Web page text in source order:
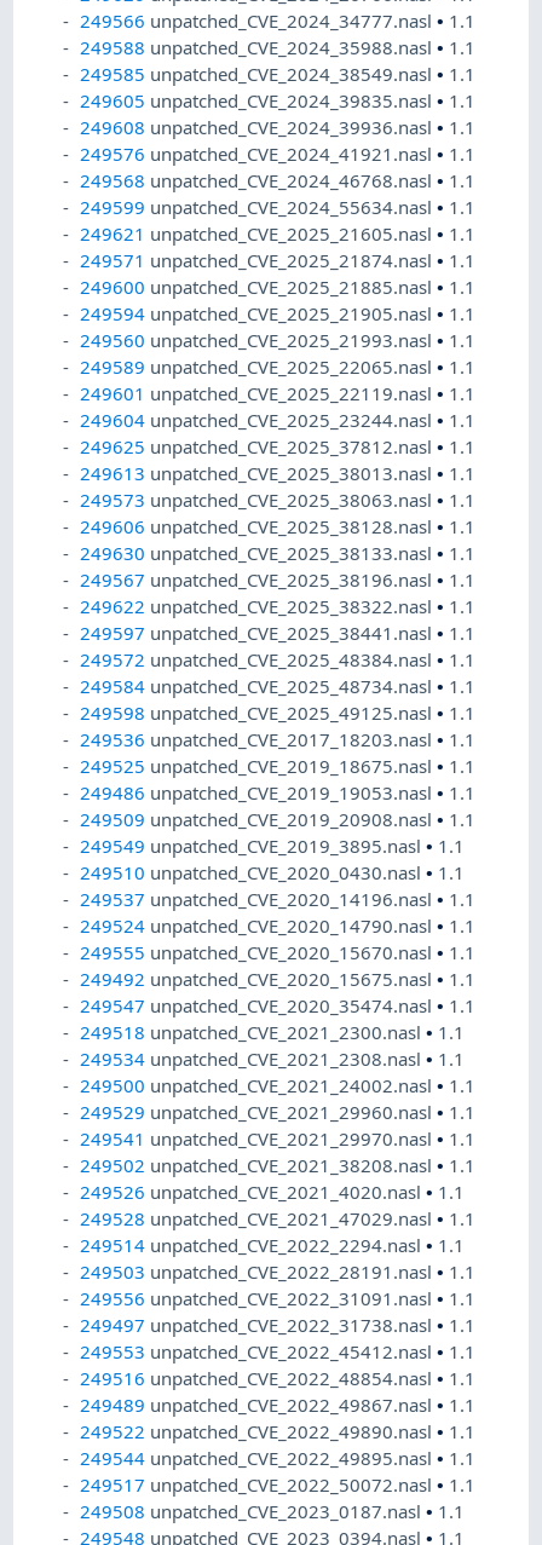
249566 unpatched_CVE_2024_34777.nasl• 1.1
249588 unpatched_CVE_2024_35988.nasl• 1.1
249585 unpatched_CVE_2024_38549.nasl• 1.1
249605 unpatched_CVE_2024_39835.nasl• 1.1
249608 unpatched_CVE_2024_39936.nasl• 1.1
249576 unpatched_CVE_2024_41921.nasl• 1.1
249568 unpatched_CVE_2024_46768.nasl• 1.1
249599 unpatched_CVE_2024_55634.nasl• 1.1
249621 unpatched_CVE_2025_21605.nasl• 1.1
249571 unpatched_CVE_2025_21874.nasl• 1.1
249600 unpatched_CVE_2025_21885.nasl• 1.1
249594 unpatched_CVE_2025_21905.nasl• 1.1
249560 unpatched_CVE_2025_21993.nasl• 1.1
249589 unpatched_CVE_2025_22065.nasl• 1.1
249601 unpatched_CVE_2025_22119.nasl• 1.1
249604 unpatched_CVE_2025_23244.nasl• 1.1
249625 unpatched_CVE_2025_37812.nasl• 1.1
249613 unpatched_CVE_2025_38013.nasl• 1.1
249573 unpatched_CVE_2025_38063.nasl• 1.1
249606 unpatched_CVE_2025_38128.nasl• 1.1
249630 unpatched_CVE_2025_38133.nasl• 1.1
249567 unpatched_CVE_2025_38196.nasl• 1.1
249622 unpatched_CVE_2025_38322.nasl• 1.1
249597 unpatched_CVE_2025_38441.nasl• 1.1
249572 unpatched_CVE_2025_48384.nasl• 1.1
249584 unpatched_CVE_2025_48734.nasl• 1.1
249598 unpatched_CVE_2025_49125.nasl• 1.1
249536 unpatched_CVE_2017_18203.nasl• 1.1
249525 unpatched_CVE_2019_18675.nasl• 1.1
249486 unpatched_CVE_2019_19053.nasl• 1.1
249509 unpatched_CVE_2019_20908.nasl• 1.1
249549 unpatched_CVE_2019_3895.nasl• 1.1
249510 unpatched_CVE_2020_0430.nasl• 1.1
249537 unpatched_CVE_2020_14196.nasl• 1.1
249524 unpatched_CVE_2020_14790.nasl• 1.1
249555 unpatched_CVE_2020_15670.nasl• 1.1
249492 unpatched_CVE_2020_15675.nasl• 1.1
249547 unpatched_CVE_2020_35474.nasl• 1.1
249518 unpatched_CVE_2021_2300.nasl• 1.1
249534 unpatched_CVE_2021_2308.nasl• 1.1
249500 unpatched_CVE_2021_24002.nasl• 1.1
249529 unpatched_CVE_2021_29960.nasl• 1.1
249541 unpatched_CVE_2021_29970.nasl• 1.1
249502 unpatched_CVE_2021_38208.nasl• 1.1
249526 unpatched_CVE_2021_4020.nasl• 1.1
249528 unpatched_CVE_2021_47029.nasl• 1.1
249514 unpatched_CVE_2022_2294.nasl• 1.1
249503 unpatched_CVE_2022_28191.nasl• 1.1
249556 unpatched_CVE_2022_31091.nasl• 1.1
249497 unpatched_CVE_2022_31738.nasl• 1.1
249553 unpatched_CVE_2022_45412.nasl• 1.1
249516 unpatched_CVE_2022_48854.nasl• 1.1
249489 unpatched_CVE_2022_49867.nasl• 1.1
249522 unpatched_CVE_2022_49890.nasl• 1.1
249544 unpatched_CVE_2022_49895.nasl• 1.1
249517 unpatched_CVE_2022_50072.nasl• 1.1
249508 unpatched_CVE_2023_0187.nasl• 1.1
249548 unpatched_CVE_2023_0394.nasl• 1.1